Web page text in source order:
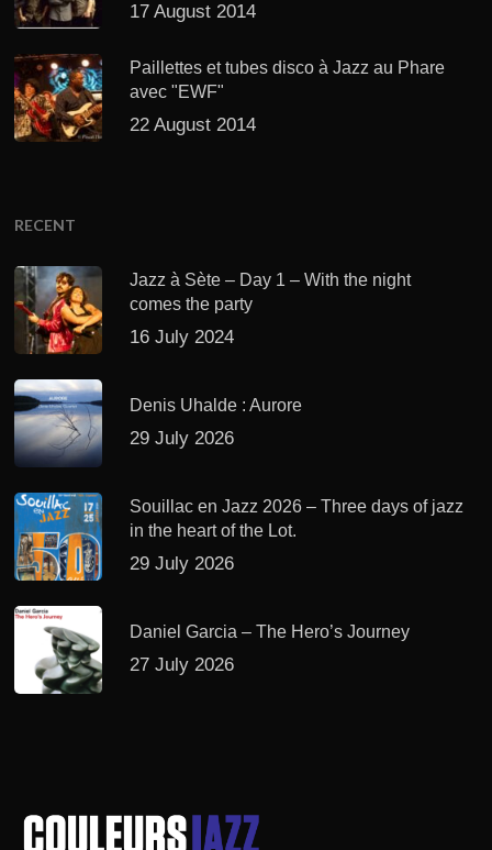
17 August 2014
Paillettes et tubes disco à Jazz au Phare
avec "EWF"
22 August 2014
RECENT
Jazz à Sète – Day 1 – With the night
comes the party
16 July 2024
Denis Uhalde : Aurore
29 July 2026
Souillac en Jazz 2026 – Three days of jazz
in the heart of the Lot.
29 July 2026
Daniel Garcia – The Hero’s Journey
27 July 2026